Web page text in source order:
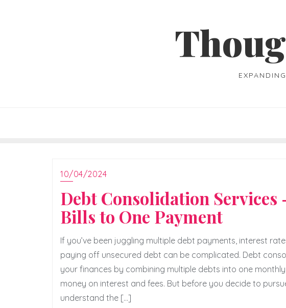
10/04/2024
Debt Consolidation
Bills to One Payment
If you’ve been juggling multiple debt payments, interest
paying off unsecured debt can be complicated. Debt
your finances by combining multiple debts into one
money on interest and fees. But before you decide to
understand the […]